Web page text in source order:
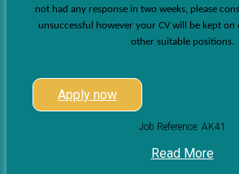
not had any response in two weeks, please
unsuccessful however your CV will be kept on
other suitable positions.
Apply now
Job Reference: AK41
Read More